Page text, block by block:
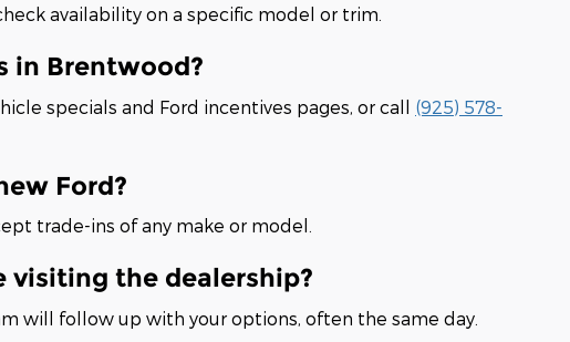
availability on a specific model or trim.
in Brentwood?
specials and Ford incentives pages, or call (925) 578-
Ford?
trade-ins of any make or model.
visiting the dealership?
will follow up with your options, often the same day.